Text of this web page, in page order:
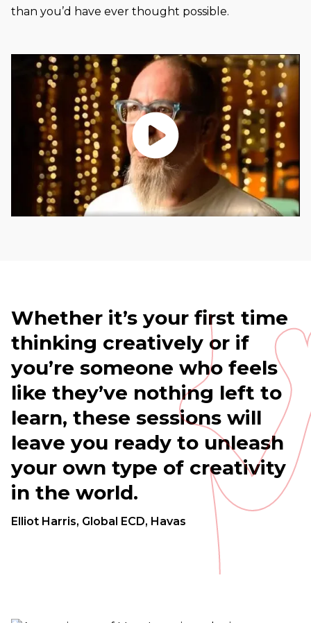
than you’d have ever thought possible.
Whether it’s your first time
thinking creatively or if
you’re someone who feels
like they’ve nothing left to
learn, these sessions will
leave you ready to unleash
your own type of creativity
in the world.
Elliot Harris, Global ECD, Havas